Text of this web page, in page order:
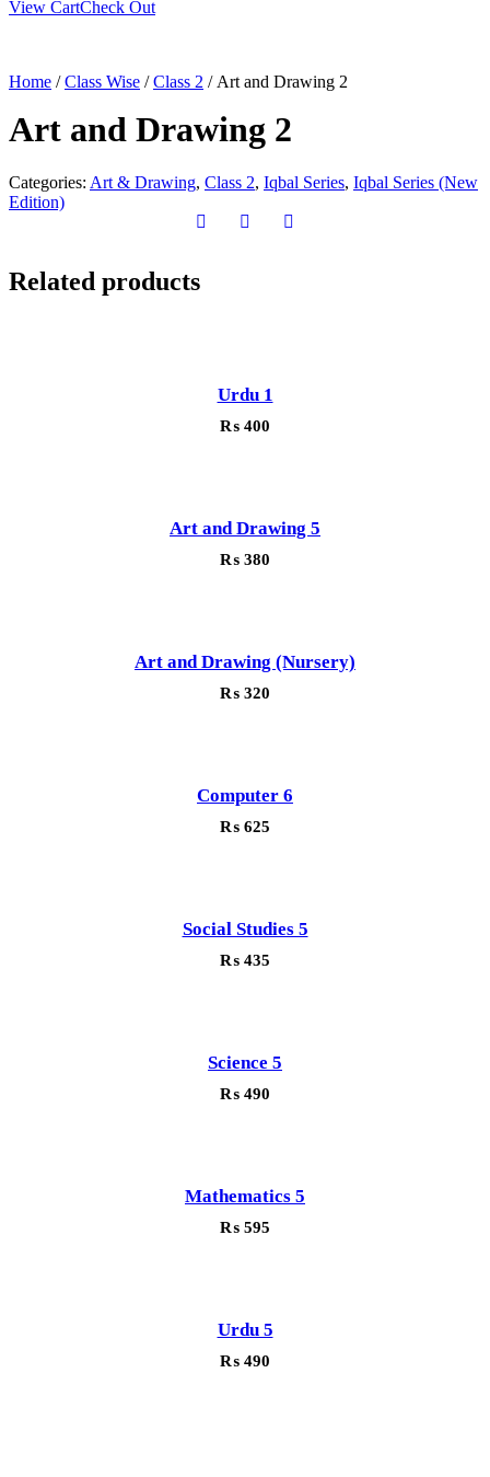
View CartCheck Out
Home /Class Wise /Class 2 / Art and Drawing 2
Art and Drawing 2
Categories: Art & Drawing, Class 2, Iqbal Series, Iqbal Series (New
Edition)
Related products
Urdu 1
₨ 400
Art and Drawing 5
₨ 380
Art and Drawing (Nursery)
₨ 320
Computer 6
₨ 625
Social Studies 5
₨ 435
Science 5
₨ 490
Mathematics 5
₨ 595
Urdu 5
₨ 490